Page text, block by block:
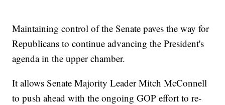
Maintaining control of the Senate paves the way for
Republicans to continue advancing the President's
agenda in the upper chamber.
It allows Senate Majority Leader Mitch McConnell
to push ahead with the ongoing GOP effort to re-